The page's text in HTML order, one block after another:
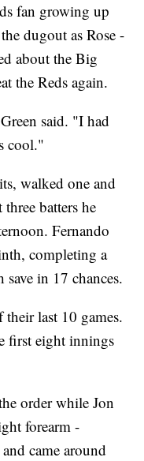
fan growing up
dugout as Rose -
about the Big
the Reds again.
said. "I had
cool."
walked one and
batters he
Fernando
completing a
in 17 chances.
last 10 games.
first eight innings
order while Jon
forearm -
came around